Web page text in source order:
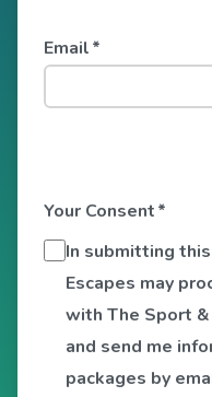
Email*
Your Consent*
In submitting
Escapes may
with The Sport
and send me
packages by